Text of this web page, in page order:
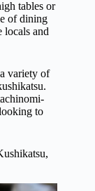
tables or
of dining
locals and
variety of
to